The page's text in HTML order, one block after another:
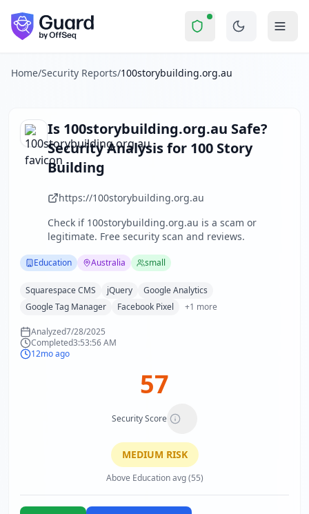
Skip to main content
Is100storybuilding.org.au a
100storybuilding.org.au Security Report
100storybuilding.org.au received a security score of 57
Technologies detected: Squarespace CMS, jQuery, Google
Guard performs automated security assessments of
Explore more
Scan another website for free
Browse all security reports
Educationsecurity reports
Security reports from
Australia
About Guard by OffSeq
Guard platform statistics
Home/Security Reports/100storybuilding.org.au
Is 100storybuilding.org.au Safe?
Security Analysis for 100 Story
Building
https://100storybuilding.org.au
Check if 100storybuilding.org.au is a scam or
legitimate. Free security scan and reviews.
Education Australia small
Squarespace CMS jQuery
Google Analytics
Google Tag Manager
Facebook Pixel +1 more
Analyzed7/28/2025
Completed3:53:56 AM
12mo ago
57
Security Score
MEDIUM RISK
Above Education avg (55)